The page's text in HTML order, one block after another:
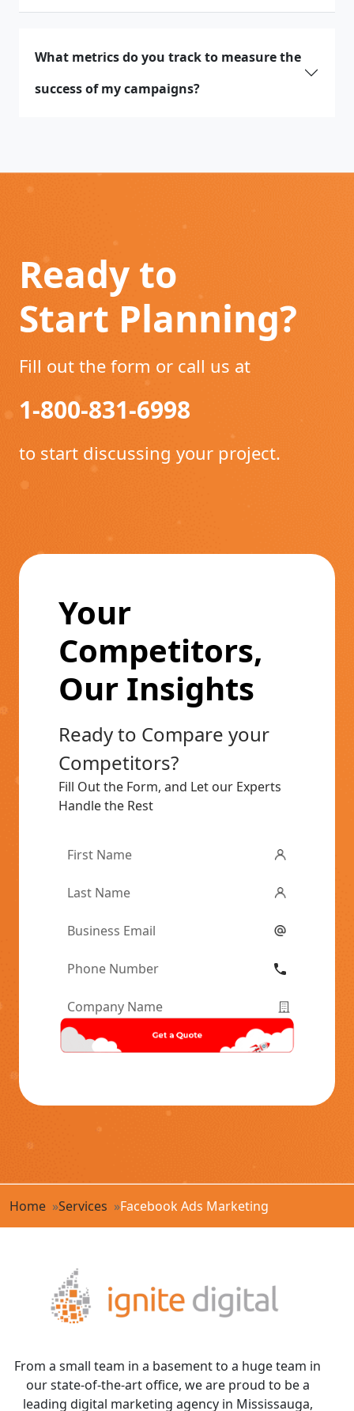
What metrics do you track to measure the
success of my campaigns?
Ready to
Start Planning?
Fill out the form or call us at
1-800-831-6998
to start discussing your project.
Your
Competitors,
Our Insights
Ready to Compare your
Competitors?
Fill Out the Form, and Let our Experts
Handle the Rest
First
Last
Email*
Phone
Company
Name*
Home Services Facebook Ads Marketing
From a small team in a basement to a huge team in
our state-of-the-art office, we are proud to be a
leading digital marketing agency in Mississauga,